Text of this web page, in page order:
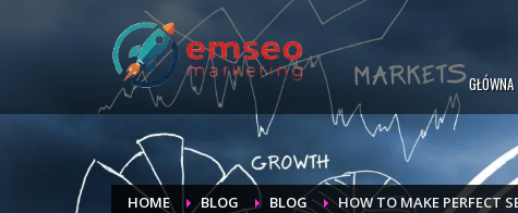
GŁÓWNA
HOME BLOG BLOG HOW TO MAKE PERFECT